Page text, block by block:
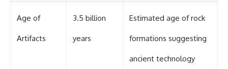
Age of
Artifacts
3.5 billion
years
Estimated age of rock
formations suggesting
ancient technology